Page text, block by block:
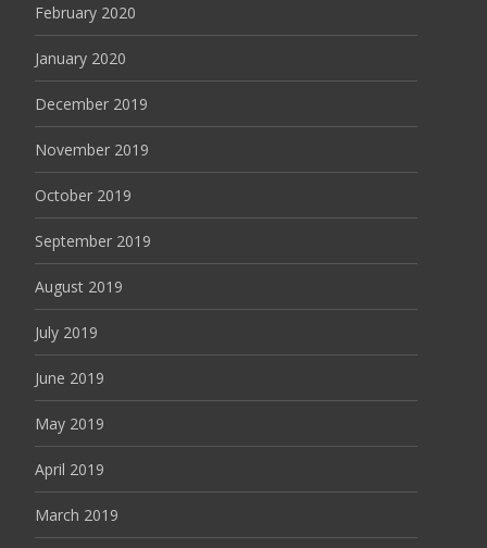
February 2020
January 2020
December 2019
November 2019
October 2019
September 2019
August 2019
July 2019
June 2019
May 2019
April 2019
March 2019